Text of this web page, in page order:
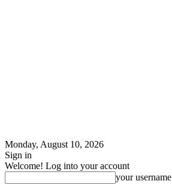
Monday, August 10, 2026
Sign in
Welcome! Log into your account
your username